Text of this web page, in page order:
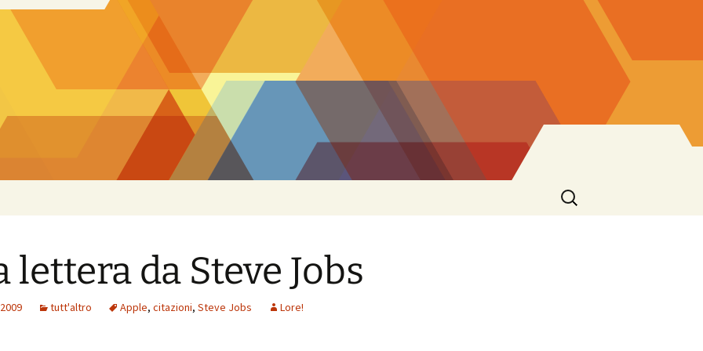
Ricerca
per:
lettera da Steve Jobs
tutt'altro Apple, citazioni, Steve Jobs Lore!